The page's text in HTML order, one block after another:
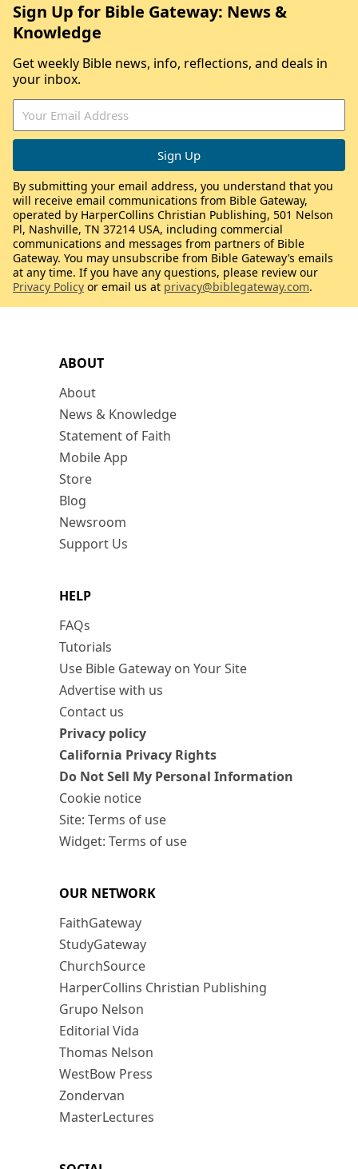
ABOUT
About
News & Knowledge
Statement of Faith
Mobile App
Store
Blog
Newsroom
Support Us
HELP
FAQs
Tutorials
Use Bible Gateway on Your Site
Advertise with us
Contact us
Privacy policy
California Privacy Rights
Do Not Sell My Personal Information
Cookie notice
Site: Terms of use
Widget: Terms of use
OUR NETWORK
FaithGateway
StudyGateway
ChurchSource
HarperCollins Christian Publishing
Grupo Nelson
Editorial Vida
Thomas Nelson
WestBow Press
Zondervan
MasterLectures
Sign Up for Bible Gateway: News &
Knowledge
Get weekly Bible news, info, reflections, and deals in
your inbox.
By submitting your email address, you understand that you
will receive email communications from Bible Gateway,
operated by HarperCollins Christian Publishing, 501 Nelson
Pl, Nashville, TN 37214 USA, including commercial
communications and messages from partners of Bible
Gateway. You may unsubscribe from Bible Gateway’s emails
at any time. If you have any questions, please review our
Privacy Policy or email us at privacy@biblegateway.com.